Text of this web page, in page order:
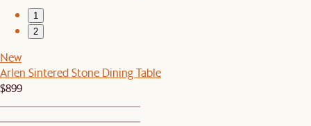
1
2
New
Arlen Sintered Stone Dining Table
$899